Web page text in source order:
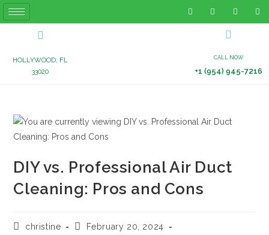
HOLLYWOOD, FL
33020
CALL NOW
+1 (954) 945-7216
DIY vs. Professional Air Duct
Cleaning: Pros and Cons
christine
February 20, 2024